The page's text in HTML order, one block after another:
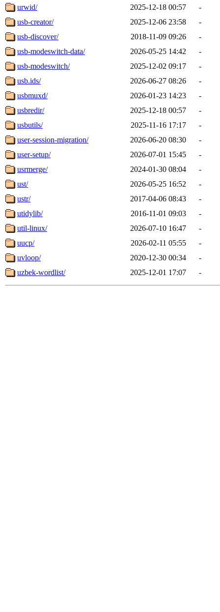
urwid/
2025-12-18 00:57
-
usb-creator/
2025-12-06 23:58
-
usb-discover/
2018-11-09 09:26
-
usb-modeswitch-data/
2026-05-25 14:42
-
usb-modeswitch/
2025-12-02 09:17
-
usb.ids/
2026-06-27 08:26
-
usbmuxd/
2026-01-23 14:23
-
usbredir/
2025-12-18 00:57
-
usbutils/
2025-11-16 17:17
-
user-session-migration/
2026-06-20 08:30
-
user-setup/
2026-07-01 15:45
-
usrmerge/
2024-01-30 08:04
-
ust/
2026-05-25 16:52
-
ustr/
2017-04-06 08:43
-
utidylib/
2016-11-01 09:03
-
util-linux/
2026-07-10 16:47
-
uucp/
2026-02-11 05:55
-
uvloop/
2020-12-30 00:34
-
uzbek-wordlist/
2025-12-01 17:07 -